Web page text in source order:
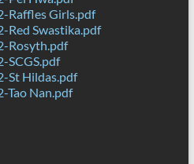
Raffles Girls.pdf
Red Swastika.pdf
Rosyth.pdf
SCGS.pdf
St Hildas.pdf
Tao Nan.pdf